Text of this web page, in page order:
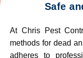
Safe
At Chris Pest
methods for dead
adheres to